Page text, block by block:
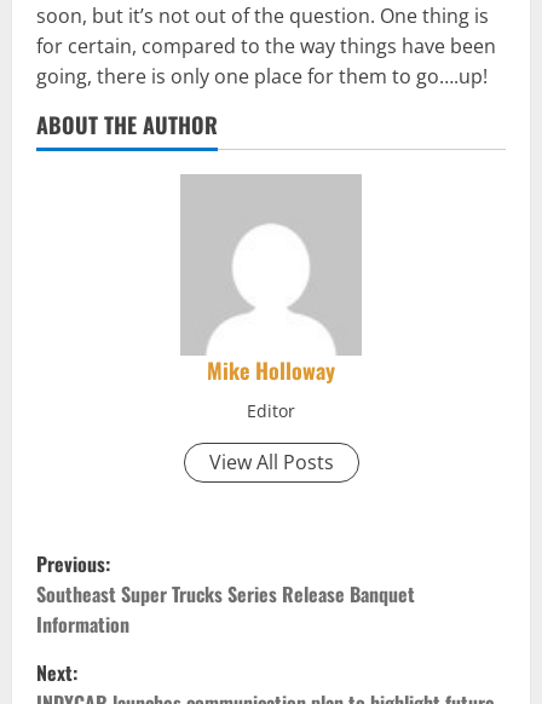
soon, but it’s not out of the question. One thing is
for certain, compared to the way things have been
going, there is only one place for them to go….up!
ABOUT THE AUTHOR
Mike Holloway
Editor
View All Posts
P
o
s
Previous:
Southeast Super Trucks Series Release Banquet
Information
Next: